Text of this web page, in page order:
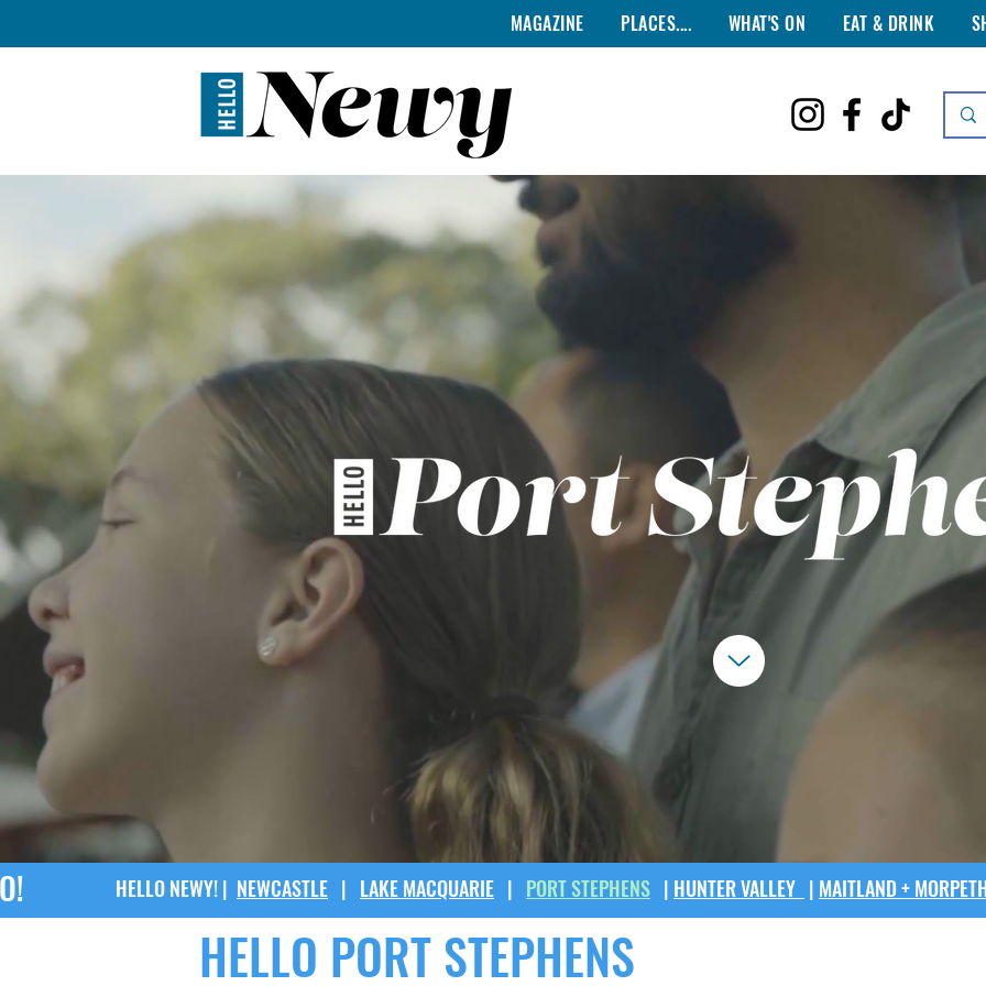
MAGAZINE PLACES.... WHAT'S ON EAT & DRINK
HELLO NEWY! | NEWCASTLE | LAKE MACQUARIE | PORT STEPHENS | HUNTER VALLEY | MAITLAND +
HELLO PORT STEPHENS